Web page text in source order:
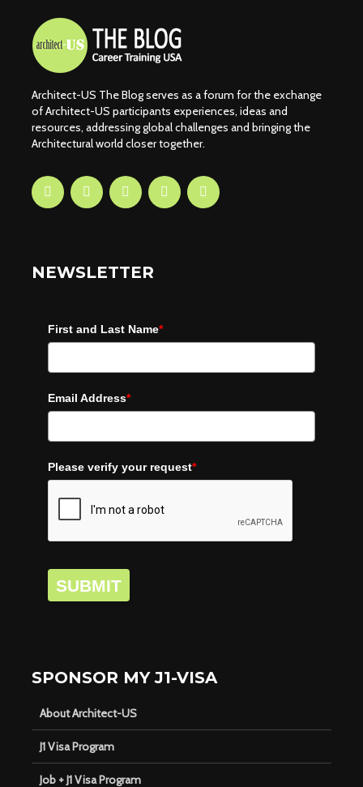
Architect-US The Blog serves as a forum for the exchange
of Architect-US participants experiences, ideas and
resources, addressing global challenges and bringing the
Architectural world closer together.
NEWSLETTER
First and Last Name*
Email Address*
Please verify your request*
SUBMIT
SPONSOR MY J1-VISA
About Architect-US
J1 Visa Program
Job + J1 Visa Program